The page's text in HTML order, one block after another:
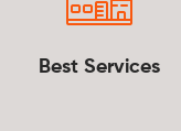
Best Services